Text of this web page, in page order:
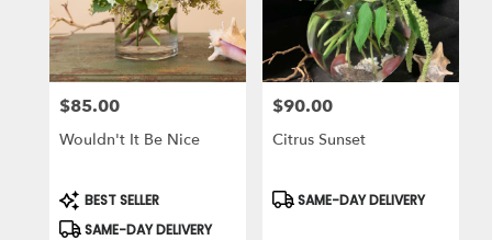
Price:
$85.00
Wouldn't It Be Nice
Product
Tags:
BEST SELLER
SAME-DAY DELIVERY
Price:
$90.00
Citrus Sunset
Product
Tags:
SAME-DAY DELIVERY